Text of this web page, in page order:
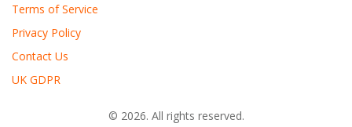
Terms of Service
Privacy Policy
Contact Us
UK GDPR
© 2026. All rights reserved.